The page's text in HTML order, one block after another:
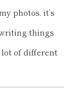
photos. it’s
things
lot of different